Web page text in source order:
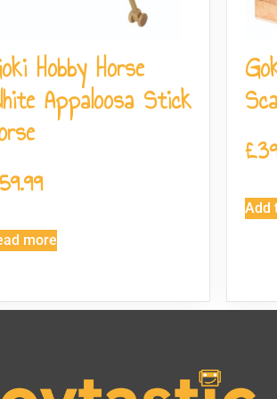
Hobby Horse
Appaloosa Stick
59.99
more
£
Add